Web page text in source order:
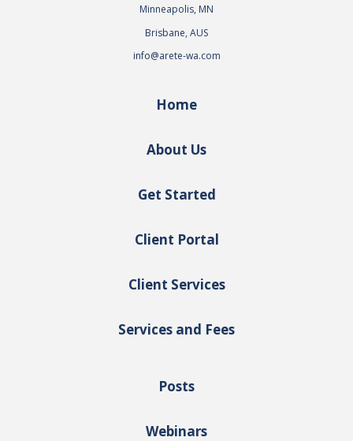
Minneapolis, MN
Brisbane, AUS
info@arete-wa.com
Home
About Us
Get Started
Client Portal
Client Services
Services and Fees
Posts
Webinars